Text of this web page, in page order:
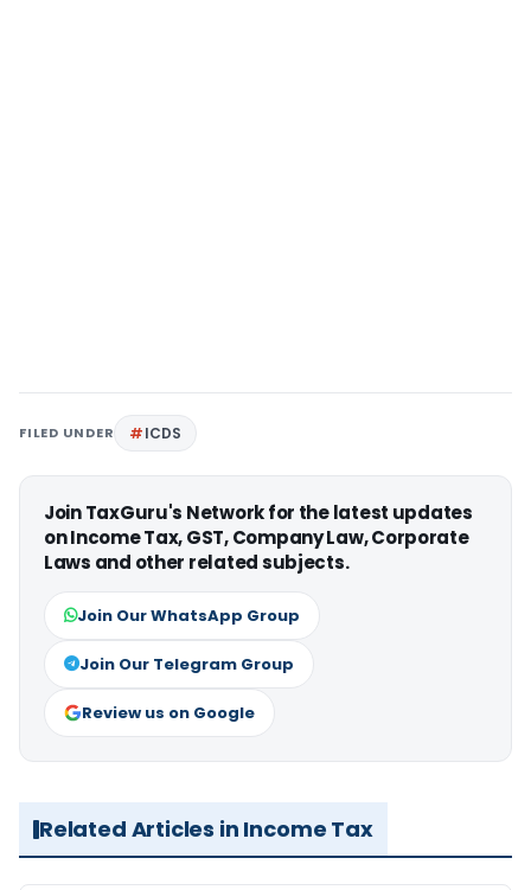
FILED UNDER ICDS
Join TaxGuru's Network for the latest updates
on Income Tax, GST, Company Law, Corporate
Laws and other related subjects.
Join Our WhatsApp Group
Join Our Telegram Group
Review us on Google
Related Articles in Income Tax